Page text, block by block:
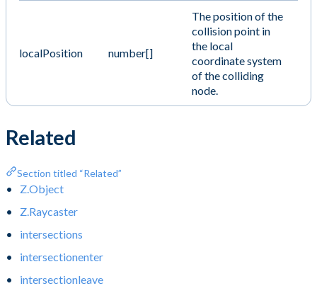
localPosition number[]
The position of the
collision point in
the local
coordinate system
of the colliding
node.
Related
Section titled “Related”
Z.Object
Z.Raycaster
intersections
intersectionenter
intersectionleave